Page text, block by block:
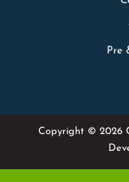
Pre
Copyright © 2026